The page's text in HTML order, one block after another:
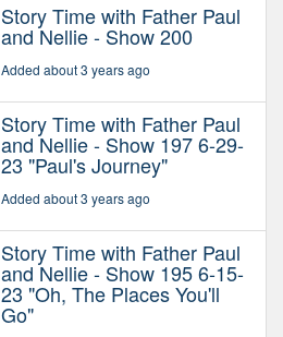
Story Time with Father Paul
and Nellie - Show 200
Added about 3 years ago
Story Time with Father Paul
and Nellie - Show 197 6-29-
23 "Paul's Journey"
Added about 3 years ago
Story Time with Father Paul
and Nellie - Show 195 6-15-
23 "Oh, The Places You'll
Go"